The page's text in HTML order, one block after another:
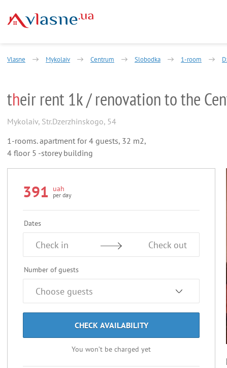
Vlasne Mykolaiv Centrum Slobodka 1-room
their rent 1k / renovation to the
Mykolaiv, Str.Dzerzhinskogo, 54
1-rooms. apartment for 4 guests, 32 m2,
4 floor 5 -storey building
391 uah
per day
Dates
Check in Check out
Number of guests
CHECK AVAILABILITY
You won’t be charged yet